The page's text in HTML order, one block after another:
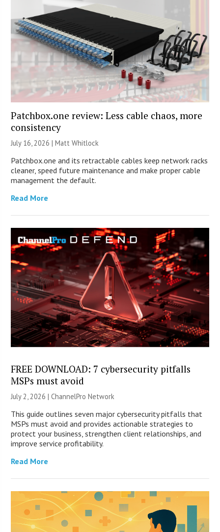
Patchbox.one review: Less cable chaos, more
consistency
July 16, 2026 |Matt Whitlock
Patchbox.one and its retractable cables keep network racks
cleaner, speed future maintenance and make proper cable
management the default.
Read More
FREE DOWNLOAD: 7 cybersecurity pitfalls
MSPs must avoid
July 2, 2026 |ChannelPro Network
This guide outlines seven major cybersecurity pitfalls that
MSPs must avoid and provides actionable strategies to
protect your business, strengthen client relationships, and
improve service profitability.
Read More